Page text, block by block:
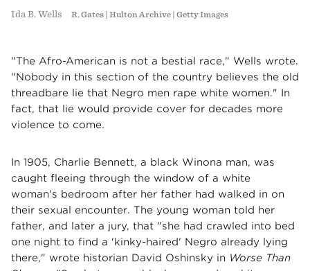
Ida B. Wells R. Gates | Hulton Archive | Getty Images
"The Afro-American is not a bestial race," Wells wrote.
"Nobody in this section of the country believes the old
threadbare lie that Negro men rape white women." In
fact, that lie would provide cover for decades more
violence to come.
In 1905, Charlie Bennett, a black Winona man, was
caught fleeing through the window of a white
woman's bedroom after her father had walked in on
their sexual encounter. The young woman told her
father, and later a jury, that "she had crawled into bed
one night to find a 'kinky-haired' Negro already lying
there," wrote historian David Oshinsky in Worse Than